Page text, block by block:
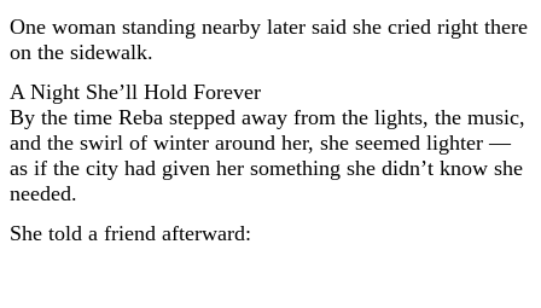
One woman standing nearby later said she cried right there
on the sidewalk.
A Night She’ll Hold Forever
By the time Reba stepped away from the lights, the music,
and the swirl of winter around her, she seemed lighter —
as if the city had given her something she didn’t know she
needed.
She told a friend afterward: